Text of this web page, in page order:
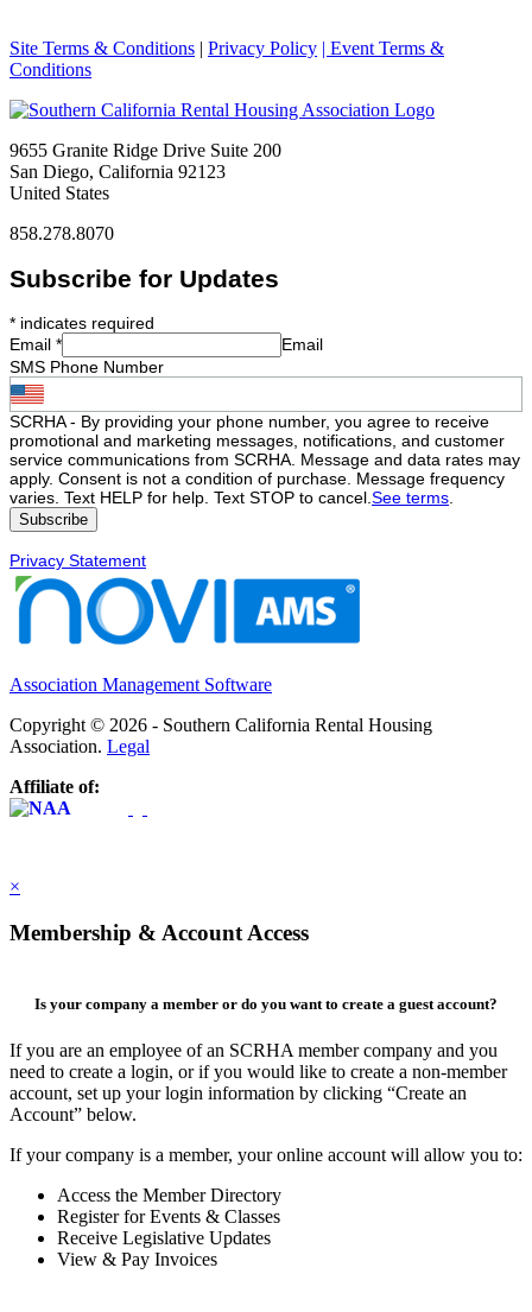
Site Terms & Conditions | Privacy Policy | Event Terms &
Conditions
9655 Granite Ridge Drive Suite 200
San Diego, California 92123
United States
858.278.8070
Subscribe for Updates
* indicates required
Email *
Email
SMS Phone Number
SCRHA - By providing your phone number, you agree to receive
promotional and marketing messages, notifications, and customer
service communications from SCRHA. Message and data rates may
apply. Consent is not a condition of purchase. Message frequency
varies. Text HELP for help. Text STOP to cancel.See terms.
Privacy Statement
Association Management Software
Copyright © 2026 - Southern California Rental Housing
Association. Legal
Affiliate of:
×
Membership & Account Access
Is your company a member or do you want to create a guest account?
If you are an employee of an SCRHA member company and you
need to create a login, or if you would like to create a non-member
account, set up your login information by clicking “Create an
Account” below.
If your company is a member, your online account will allow you to:
Access the Member Directory
Register for Events & Classes
Receive Legislative Updates
View & Pay Invoices